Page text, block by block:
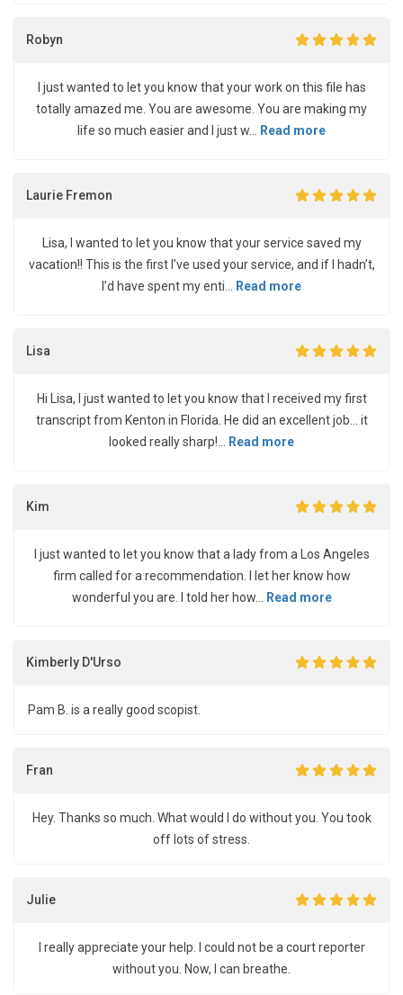
Robyn
I just wanted to let you know that your work on this file has
totally amazed me. You are awesome. You are making my
life so much easier and I just w...
Read more
Laurie Fremon
Lisa, I wanted to let you know that your service saved my
vacation!! This is the first I’ve used your service, and if I hadn’t,
I’d have spent my enti...
Read more
Lisa
Hi Lisa, I just wanted to let you know that I received my first
transcript from Kenton in Florida. He did an excellent job... it
looked really sharp!...
Read more
Kim
I just wanted to let you know that a lady from a Los Angeles
firm called for a recommendation. I let her know how
wonderful you are. I told her how...
Read more
Kimberly D'Urso
Pam B. is a really good scopist.
Fran
Hey. Thanks so much. What would I do without you. You took
off lots of stress.
Julie
I really appreciate your help. I could not be a court reporter
without you. Now, I can breathe.